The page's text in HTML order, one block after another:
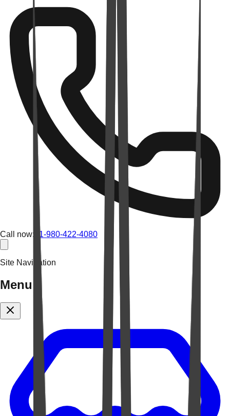
Call now: +1-980-422-4080
Site Navigation
Menu